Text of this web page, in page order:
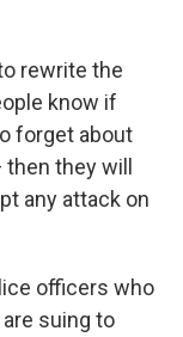
rewrite the
know if
forget about
they will
any attack on
officers who
suing to